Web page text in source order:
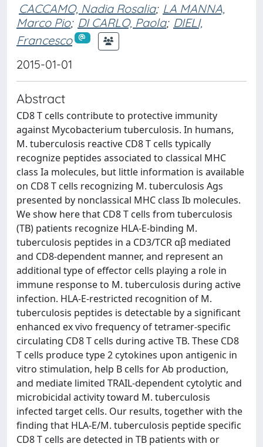
CACCAMO, Nadia Rosalia; LA MANNA,
Marco Pio; DI CARLO, Paola; DIELI,
Francesco
2015-01-01
Abstract
CD8 T cells contribute to protective immunity
against Mycobacterium tuberculosis. In humans,
M. tuberculosis reactive CD8 T cells typically
recognize peptides associated to classical MHC
class Ia molecules, but little information is available
on CD8 T cells recognizing M. tuberculosis Ags
presented by nonclassical MHC class Ib molecules.
We show here that CD8 T cells from tuberculosis
(TB) patients recognize HLA-E-binding M.
tuberculosis peptides in a CD3/TCR αβ mediated
and CD8-dependent manner, and represent an
additional type of effector cells playing a role in
immune response to M. tuberculosis during active
infection. HLA-E-restricted recognition of M.
tuberculosis peptides is detectable by a significant
enhanced ex vivo frequency of tetramer-specific
circulating CD8 T cells during active TB. These CD8
T cells produce type 2 cytokines upon antigenic in
vitro stimulation, help B cells for Ab production,
and mediate limited TRAIL-dependent cytolytic and
microbicidal activity toward M. tuberculosis
infected target cells. Our results, together with the
finding that HLA-E/M. tuberculosis peptide specific
CD8 T cells are detected in TB patients with or